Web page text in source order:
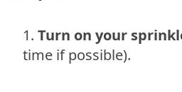
Turn on your
time if possible).